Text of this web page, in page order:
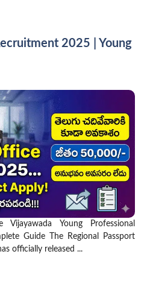
2025 | Young
Vijayawada Young Professional
Guide The Regional Passport
officially released ...